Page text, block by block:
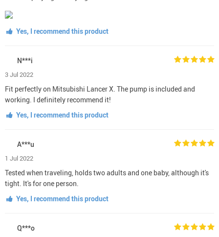
Yes, I recommend this product
N***i
3 Jul 2022
Fit perfectly on Mitsubishi Lancer X. The pump is included and
working. I definitely recommend it!
Yes, I recommend this product
A***u
1 Jul 2022
Tested when traveling, holds two adults and one baby, although it's
tight. It's for one person.
Yes, I recommend this product
Q***o